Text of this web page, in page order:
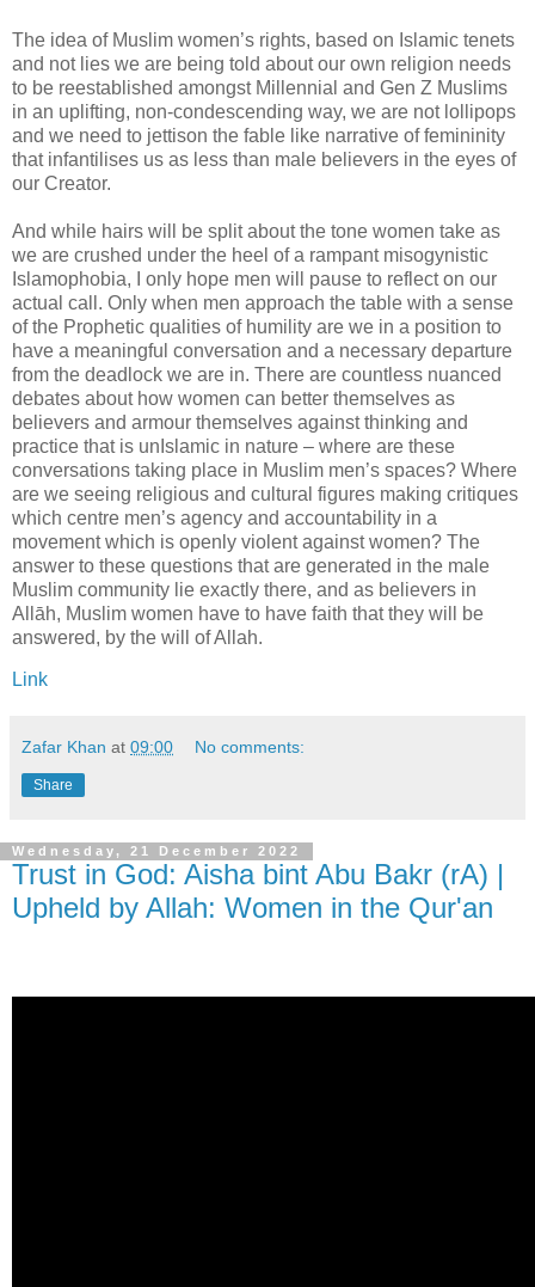
The idea of Muslim women’s rights, based on Islamic tenets
and not lies we are being told about our own religion needs
to be reestablished amongst Millennial and Gen Z Muslims
in an uplifting, non-condescending way, we are not lollipops
and we need to jettison the fable like narrative of femininity
that infantilises us as less than male believers in the eyes of
our Creator.
And while hairs will be split about the tone women take as
we are crushed under the heel of a rampant misogynistic
Islamophobia, I only hope men will pause to reflect on our
actual call. Only when men approach the table with a sense
of the Prophetic qualities of humility are we in a position to
have a meaningful conversation and a necessary departure
from the deadlock we are in. There are countless nuanced
debates about how women can better themselves as
believers and armour themselves against thinking and
practice that is unIslamic in nature – where are these
conversations taking place in Muslim men’s spaces? Where
are we seeing religious and cultural figures making critiques
which centre men’s agency and accountability in a
movement which is openly violent against women? The
answer to these questions that are generated in the male
Muslim community lie exactly there, and as believers in
Allāh, Muslim women have to have faith that they will be
answered, by the will of Allah.
Link
Zafar Khan at 09:00 No comments:
Share
Wednesday, 21 December 2022
Trust in God: Aisha bint Abu Bakr (rA) |
Upheld by Allah: Women in the Qur'an